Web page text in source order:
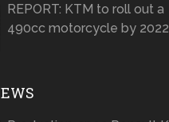
REPORT: KTM to roll out a
490cc motorcycle by 2022